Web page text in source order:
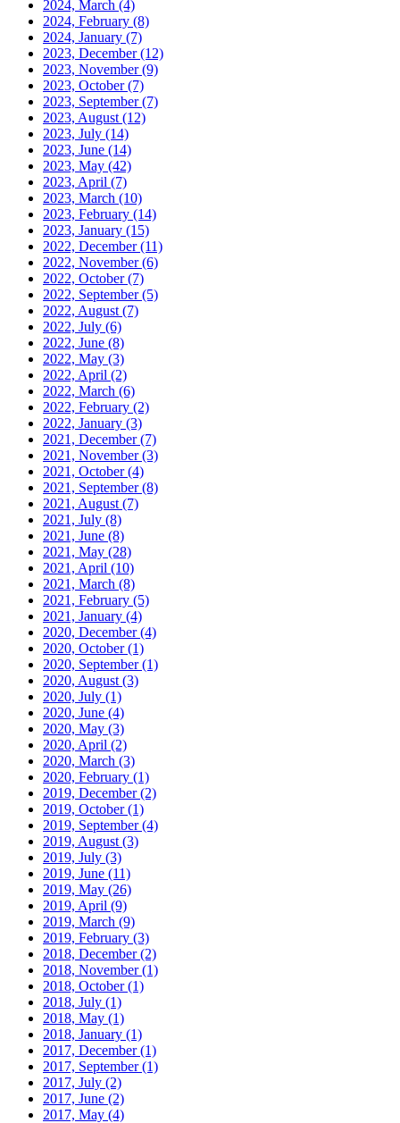
2024, March (4)
2024, February (8)
2024, January (7)
2023, December(12)
2023, November(9)
2023, October(7)
2023, September(7)
2023, August (12)
2023, July (14)
2023, June (14)
2023, May (42)
2023, April (7)
2023, March (10)
2023, February (14)
2023, January (15)
2022, December(11)
2022, November(6)
2022, October(7)
2022, September(5)
2022, August (7)
2022, July (6)
2022, June (8)
2022, May (3)
2022, April (2)
2022, March (6)
2022, February (2)
2022, January (3)
2021, December(7)
2021, November(3)
2021, October(4)
2021, September(8)
2021, August (7)
2021, July (8)
2021, June (8)
2021, May (28)
2021, April (10)
2021, March (8)
2021, February (5)
2021, January (4)
2020, December(4)
2020, October(1)
2020, September(1)
2020, August (3)
2020, July (1)
2020, June (4)
2020, May (3)
2020, April (2)
2020, March (3)
2020, February (1)
2019, December(2)
2019, October(1)
2019, September(4)
2019, August (3)
2019, July (3)
2019, June (11)
2019, May (26)
2019, April (9)
2019, March (9)
2019, February (3)
2018, December(2)
2018, November(1)
2018, October(1)
2018, July (1)
2018, May (1)
2018, January (1)
2017, December(1)
2017, September(1)
2017, July (2)
2017, June (2)
2017, May (4)